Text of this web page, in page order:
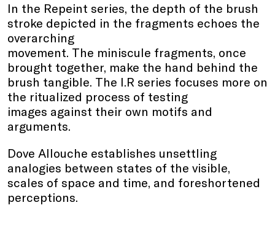
In the Repeint series, the depth of the brush
stroke depicted in the fragments echoes the
overarching
movement. The miniscule fragments, once
brought together, make the hand behind the
brush tangible. The I.R series focuses more on
the ritualized process of testing
images against their own motifs and
arguments.
Dove Allouche establishes unsettling
analogies between states of the visible,
scales of space and time, and foreshortened
perceptions.